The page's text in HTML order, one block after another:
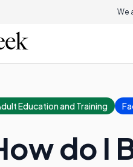
We
Education and Training
do I